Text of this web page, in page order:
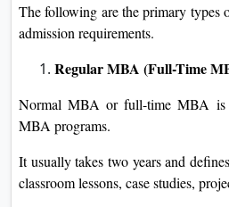
The following are the primary types
admission requirements.
Regular MBA (Full-Time
Normal MBA or full-time MBA is
MBA programs.
It usually takes two years and
classroom lessons, case studies,